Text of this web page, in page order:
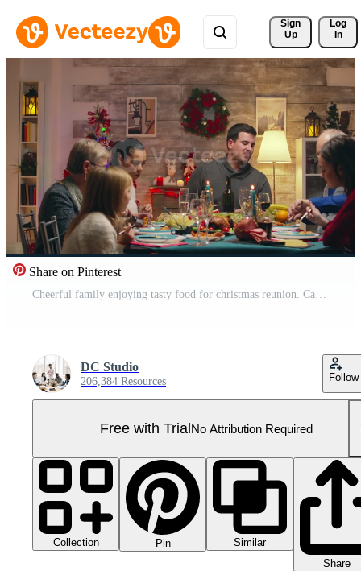
Sign
Up
Log
In
Share on Pinterest
Cheerful family enjoying tasty food for christmas reunion. Caucasian family reunion for winter holidays. Traditional festive christmas dinner in multigenerational family. Enjoying xmas meal feast in decorated room. Big family reunion Pro Video
DC Studio
206,384 Resources Follow
Free with TrialNo Attribution Required
Collection Pin
Similar
Share